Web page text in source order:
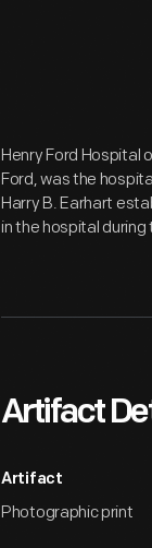
Henry Ford Hospital
Ford, was the
Harry B. Earhart
in the hospital
Artifact
Artifact
Photographic print